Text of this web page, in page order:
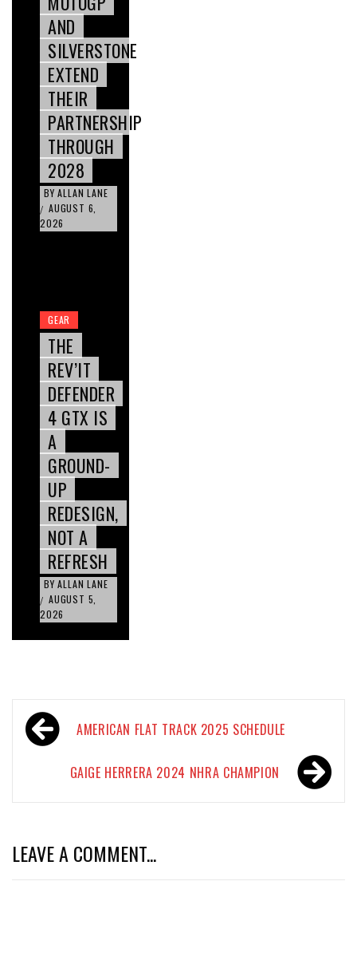
AND
SILVERSTONE
EXTEND
THEIR
PARTNERSHIP
THROUGH
2028
BY ALLAN LANE
/ AUGUST 6,
2026
GEAR
THE
REV’IT
DEFENDER
4 GTX IS
A
GROUND-
UP
REDESIGN,
NOT A
REFRESH
BY ALLAN LANE
/ AUGUST 5,
2026
Post
navigationAMERICAN FLAT TRACK 2025 SCHEDULE
GAIGE HERRERA 2024 NHRA CHAMPION
LEAVE A COMMENT...